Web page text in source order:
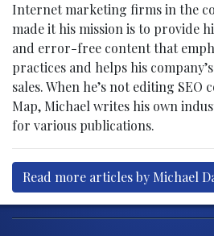
Internet marketing firms in the
made it his mission is to provide
and error-free content that
practices and helps his
sales. When he’s not editing
Map, Michael writes his own
for various publications.
Read more articles by Michael